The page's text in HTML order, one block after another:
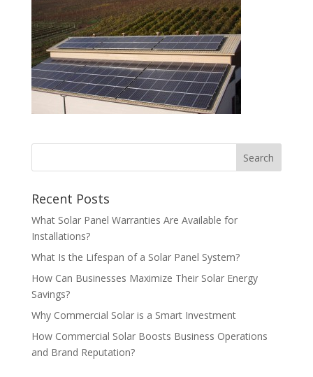
Recent Posts
What Solar Panel Warranties Are Available for
Installations?
What Is the Lifespan of a Solar Panel System?
How Can Businesses Maximize Their Solar Energy
Savings?
Why Commercial Solar is a Smart Investment
How Commercial Solar Boosts Business Operations
and Brand Reputation?